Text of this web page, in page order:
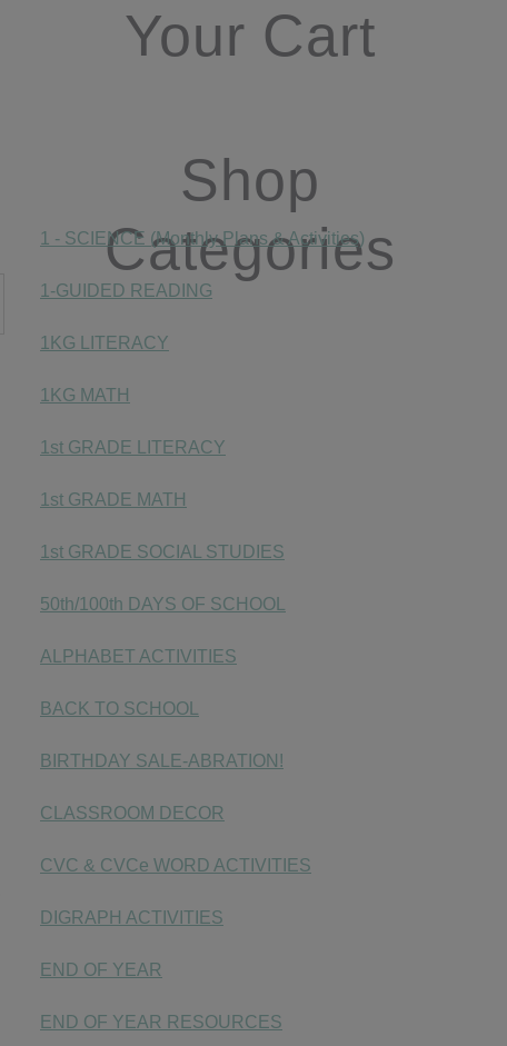
Your Cart
Shop
Categories
1 - SCIENCE (Monthly Plans & Activities)
1-GUIDED READING
1KG LITERACY
1KG MATH
1st GRADE LITERACY
1st GRADE MATH
1st GRADE SOCIAL STUDIES
50th/100th DAYS OF SCHOOL
ALPHABET ACTIVITIES
BACK TO SCHOOL
BIRTHDAY SALE-ABRATION!
CLASSROOM DECOR
CVC & CVCe WORD ACTIVITIES
DIGRAPH ACTIVITIES
END OF YEAR
END OF YEAR RESOURCES